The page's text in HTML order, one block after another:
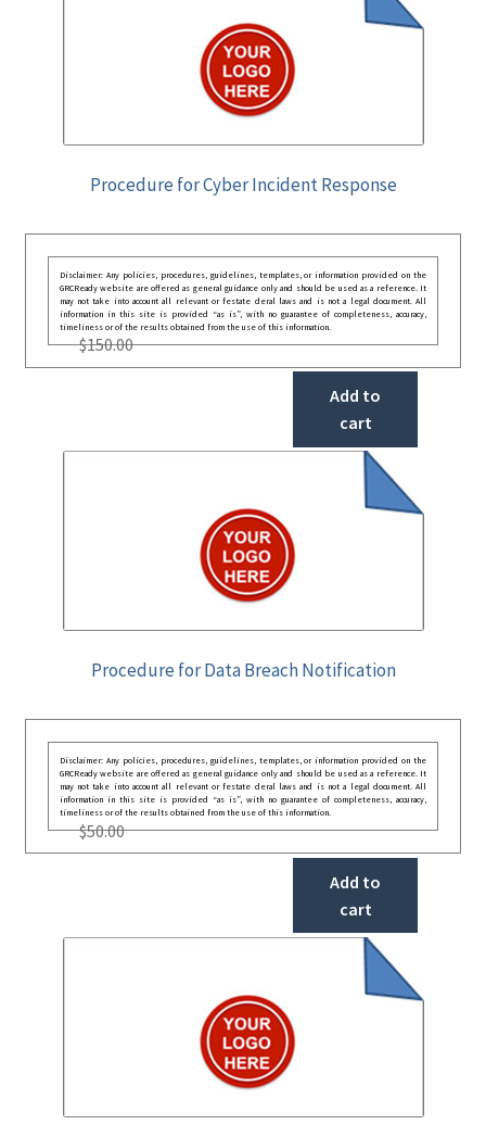
Procedure for Cyber Incident Response
Disclaimer: Any policies, procedures, guidelines, templates, or information provided on the
GRCReady website are offered as general guidance only and should be used as a reference. It
may not take into account all relevant or festate deral laws and is not a legal document. All
information in this site is provided “as is”, with no guarantee of completeness, accuracy,
timeliness or of the results obtained from the use of this information.
$150.00
Add to
cart
Procedure for Data Breach Notification
Disclaimer: Any policies, procedures, guidelines, templates, or information provided on the
GRCReady website are offered as general guidance only and should be used as a reference. It
may not take into account all relevant or festate deral laws and is not a legal document. All
information in this site is provided “as is”, with no guarantee of completeness, accuracy,
timeliness or of the results obtained from the use of this information.
$50.00
Add to
cart